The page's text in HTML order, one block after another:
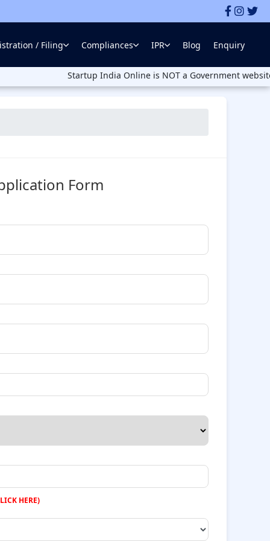
/ Filing Compliances IPR Blog Enquiry
Startup India Online is NOT a Government website.
Form
HERE)